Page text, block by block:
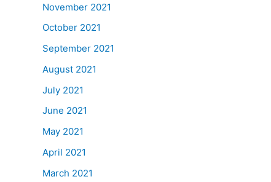
November 2021
October 2021
September 2021
August 2021
July 2021
June 2021
May 2021
April 2021
March 2021